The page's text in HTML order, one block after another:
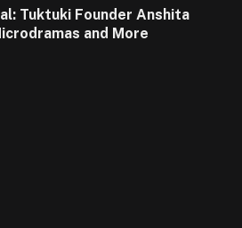
Tuktuki Founder Anshita
and More